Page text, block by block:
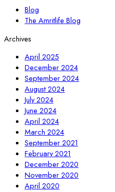
Blog
The Amritlife Blog
Archives
April 2025
December 2024
September 2024
August 2024
July 2024
June 2024
April 2024
March 2024
September 2021
February 2021
December 2020
November 2020
April 2020